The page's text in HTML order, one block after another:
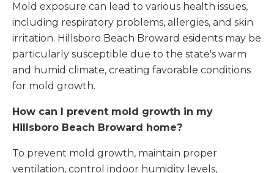
Mold exposure can lead to various health issues,
including respiratory problems, allergies, and skin
irritation. Hillsboro Beach Broward esidents may be
particularly susceptible due to the state's warm
and humid climate, creating favorable conditions
for mold growth.
How can I prevent mold growth in my
Hillsboro Beach Broward home?
To prevent mold growth, maintain proper
ventilation, control indoor humidity levels,